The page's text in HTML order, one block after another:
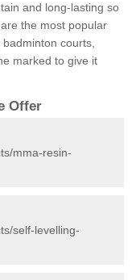
and long-lasting so
the most popular
courts,
marked to give it
Offer
mma-resin-
self-levelling-